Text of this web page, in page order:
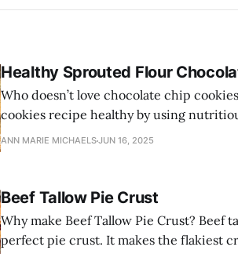
Healthy Sprouted Flour
Who doesn’t love chocolate chip
cookies recipe healthy by using
and healthy grass-fed butter.
ANN MARIE MICHAELSJUN 16, 2025
Beef Tallow Pie Crust
Why make Beef Tallow Pie Crust? Beef
perfect pie crust. It makes the flakiest